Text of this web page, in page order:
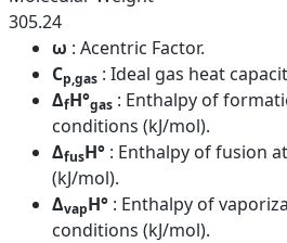
305.24
ω : Acentric Factor.
Cp,gas : Ideal gas heat
ΔfH°gas : Enthalpy of
conditions (kJ/mol).
ΔfusH° : Enthalpy of fusion
(kJ/mol).
ΔvapH° : Enthalpy of
conditions (kJ/mol).